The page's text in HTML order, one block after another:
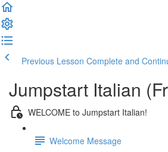
Previous Lesson Complete and
Jumpstart Italian
WELCOME to Jumpstart Italian!
Welcome Message